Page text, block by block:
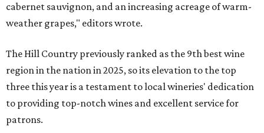
cabernet sauvignon, and an increasing acreage of warm-
weather grapes," editors wrote.
The Hill Country previously ranked as the 9th best wine
region in the nation in 2025, so its elevation to the top
three this year is a testament to local wineries' dedication
to providing top-notch wines and excellent service for
patrons.